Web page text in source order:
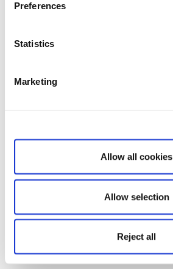
Preferences
Statistics
Marketing
Allow all cookies
Allow selection
Reject all